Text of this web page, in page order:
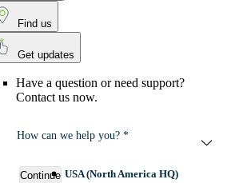
Find us
Get updates
Have a question or need support?
Contact us now.
How can we help you? *
Continue USA (North America HQ)